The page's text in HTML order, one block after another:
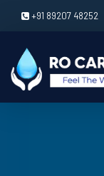
+91 89207 48252